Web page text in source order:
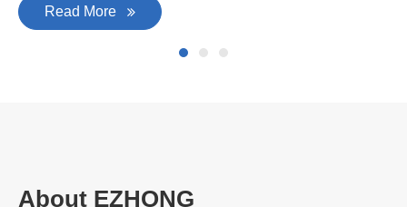
Read More
About EZHONG